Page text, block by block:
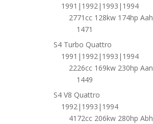
1991|1992|1993|1994
2771cc 128kw 174hp Aah
1471
S4 Turbo Quattro
1991|1992|1993|1994
2226cc 169kw 230hp Aan
1449
S4 V8 Quattro
1992|1993|1994
4172cc 206kw 280hp Abh